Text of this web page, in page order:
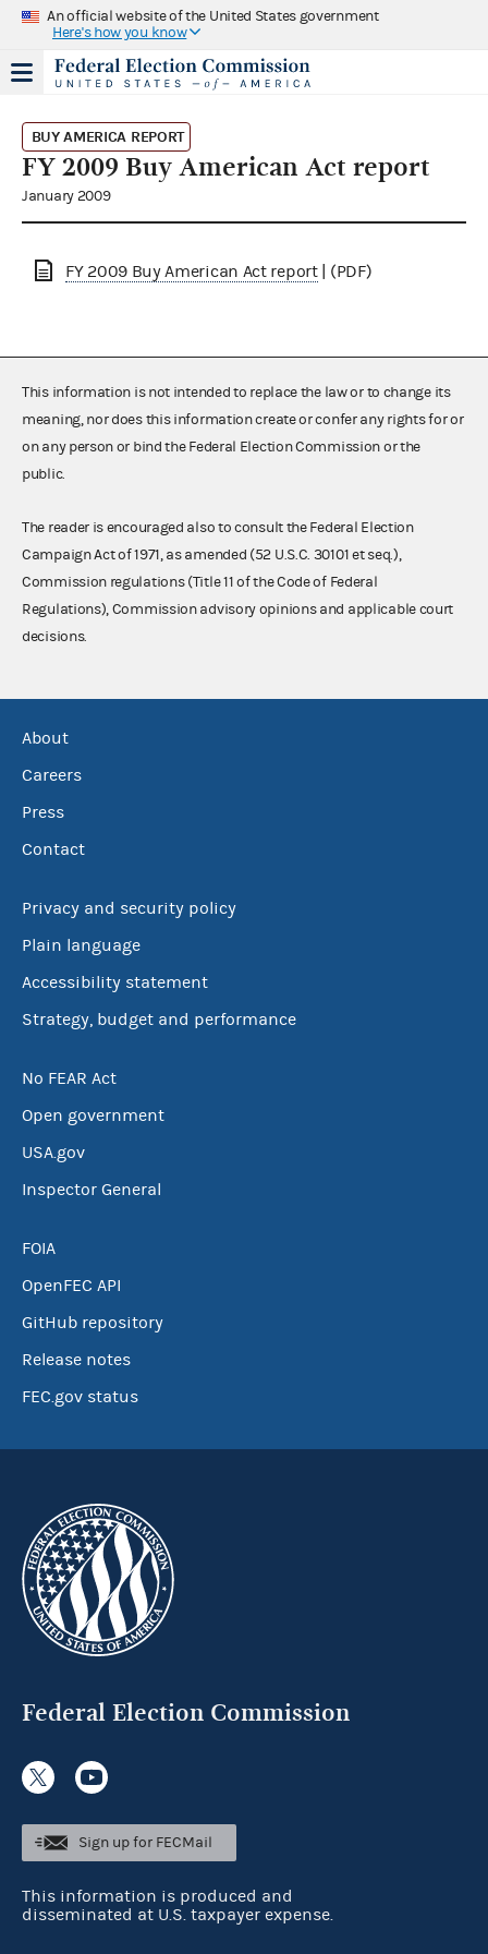
An official website of the United States government
Here's how you know
BUY AMERICA REPORT
FY 2009 Buy American Act report
January 2009
FY 2009 Buy American Act report| (PDF)
This information is not intended to replace the law or to change its
meaning, nor does this information create or confer any rights for or
on any person or bind the Federal Election Commission or the
public.
The reader is encouraged also to consult the Federal Election
Campaign Act of 1971, as amended (52 U.S.C. 30101 et seq.),
Commission regulations (Title 11 of the Code of Federal
Regulations), Commission advisory opinions and applicable court
decisions.
About
Careers
Press
Contact
Privacy and security policy
Plain language
Accessibility statement
Strategy, budget and performance
No FEAR Act
Open government
USA.gov
Inspector General
FOIA
OpenFEC API
GitHub repository
Release notes
FEC.gov status
Federal Election Commission
Sign up for FECMail
This information is produced and
disseminated at U.S. taxpayer expense.